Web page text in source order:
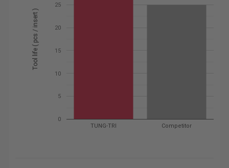
TUNG-TRI Competitor
0
5
10
15
20
25
Tool life ( pcs / insert )